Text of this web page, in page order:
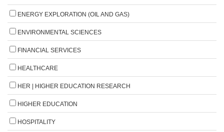
ENERGY EXPLORATION (OIL AND GAS)
ENVIRONMENTAL SCIENCES
FINANCIAL SERVICES
HEALTHCARE
HER | HIGHER EDUCATION RESEARCH
HIGHER EDUCATION
HOSPITALITY